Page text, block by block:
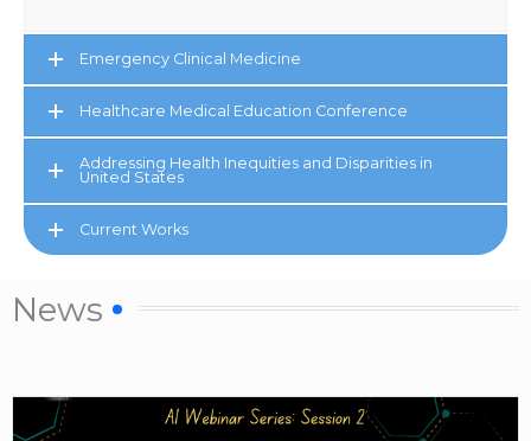
Emergency Clinical Medicine
Healthcare Medical Education Conference
Addressing Health Inequities and Disparities in
United States
Current Works
News